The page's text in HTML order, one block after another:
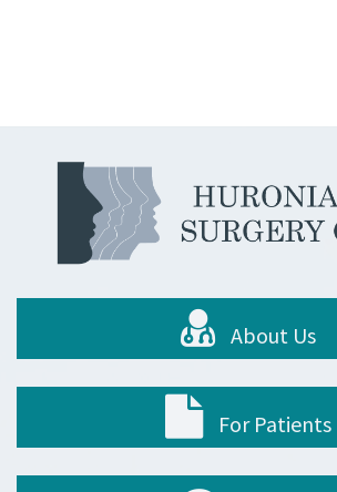
About Us
For Patients